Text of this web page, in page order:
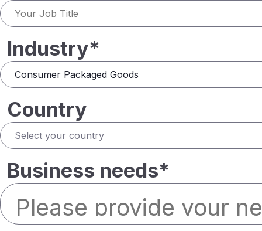
Industry*
Country
Business needs*